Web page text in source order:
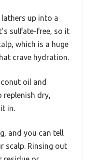
up into a
sulfate-free, so it
which is a huge
crave hydration.
oil and
replenish dry,
in.
and you can tell
scalp. Rinsing out